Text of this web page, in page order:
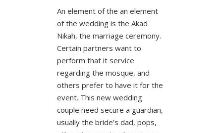
An element of the an element
of the wedding is the Akad
Nikah, the marriage ceremony.
Certain partners want to
perform that it service
regarding the mosque, and
others prefer to have it for the
event. This new wedding
couple need secure a guardian,
usually the bride’s dad, pops,